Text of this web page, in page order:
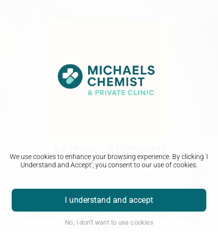
We use cookies to enhance your browsing experience. By clicking 'I
Understand and Accept', you consent to our use of cookies.
I understand and accept
No, I don't want to use cookies
Minor Ailment
pharmacists can help with a range of minor ailments.
Smethwick, Bearwood, Harborne, Edgbaston, Quinton,
Hockley and beyond.